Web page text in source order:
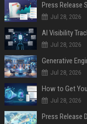
Jul 28, 2026
AI Visibility
Jul 28, 2026
Generative
Jul 28, 2026
How to Get
Jul 28, 2026